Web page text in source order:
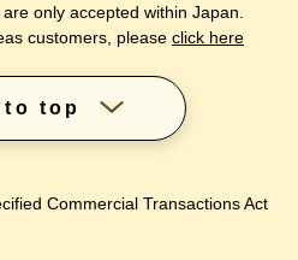
only accepted within Japan.
customers, please click here
to top
Commercial Transactions Act